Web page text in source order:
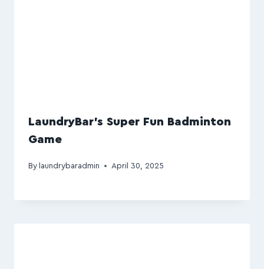
LaundryBar’s Super Fun Badminton
Game
By laundrybaradmin April 30, 2025